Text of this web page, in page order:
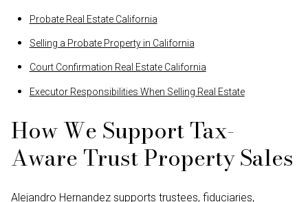
Probate Real Estate California
Selling a Probate Property in California
Court Confirmation Real Estate California
Executor Responsibilities When Selling Real Estate
How We Support Tax-
Aware Trust Property Sales
Alejandro Hernandez supports trustees, fiduciaries,